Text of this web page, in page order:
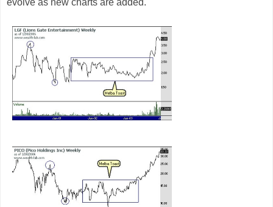
evolve as new charts are added.